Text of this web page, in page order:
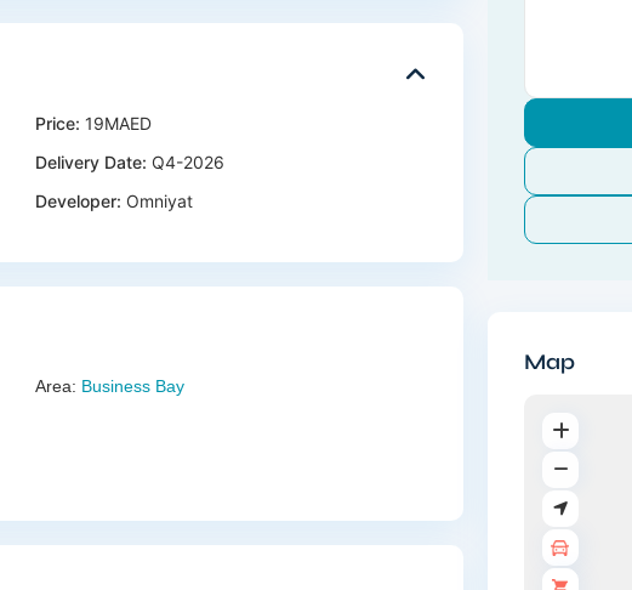
Price: 19MAED
Delivery Date: Q4-2026
Developer: Omniyat
Area: Business Bay
Map